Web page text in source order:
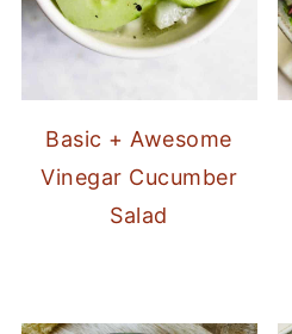
Basic + Awesome
Vinegar Cucumber
Salad